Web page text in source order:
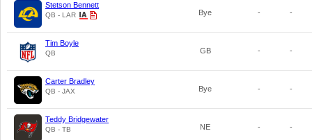
Stetson Bennett
QB - LAR Bye - -
Tim Boyle
QB GB - -
Carter Bradley
QB - JAX Bye - -
Teddy Bridgewater
QB - TB NE - -